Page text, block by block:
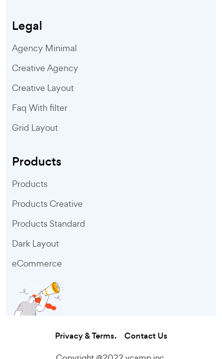
Legal
Agency Minimal
Creative Agency
Creative Layout
Faq With filter
Grid Layout
Products
Products
Products Creative
Products Standard
Dark Layout
eCommerce
Privacy & Terms. Contact Us